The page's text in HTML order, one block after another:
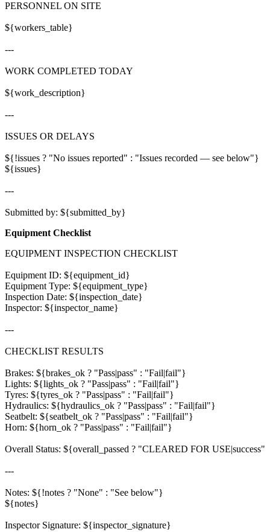
PERSONNEL ON SITE
${workers_table}
---
WORK COMPLETED TODAY
${work_description}
---
ISSUES OR DELAYS
${!issues ? "No issues reported" : "Issues recorded — see below"}
${issues}
---
Equipment Checklist
EQUIPMENT INSPECTION CHECKLIST
Equipment ID: ${equipment_id}
Equipment Type: ${equipment_type}
Inspection Date: ${inspection_date}
Inspector: ${inspector_name}
---
CHECKLIST RESULTS
Brakes: ${brakes_ok ? "Pass|pass" : "Fail|fail"}
Lights: ${lights_ok ? "Pass|pass" : "Fail|fail"}
Tyres: ${tyres_ok ? "Pass|pass" : "Fail|fail"}
Hydraulics: ${hydraulics_ok ? "Pass|pass" : "Fail|fail"}
Seatbelt: ${seatbelt_ok ? "Pass|pass" : "Fail|fail"}
Horn: ${horn_ok ? "Pass|pass" : "Fail|fail"}
Overall Status: ${overall_passed ? "CLEARED FOR
---
Notes: ${!notes ? "None" : "See below"}
${notes}